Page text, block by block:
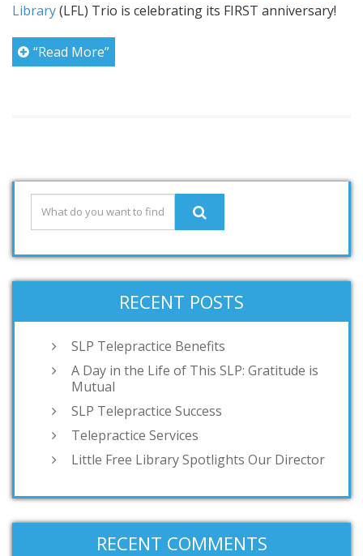
Library(LFL) Trio is celebrating its FIRST anniversary!
“Read More”
RECENT POSTS
SLP Telepractice Benefits
A Day in the Life of This SLP: Gratitude is
Mutual
SLP Telepractice Success
Telepractice Services
Little Free Library Spotlights Our Director
RECENT COMMENTS